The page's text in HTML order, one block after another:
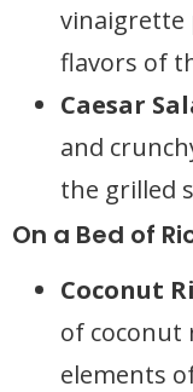
vinaigrette
flavors of
Caesar
and
the grilled
On a Bed of
Coconut
of coconut
elements